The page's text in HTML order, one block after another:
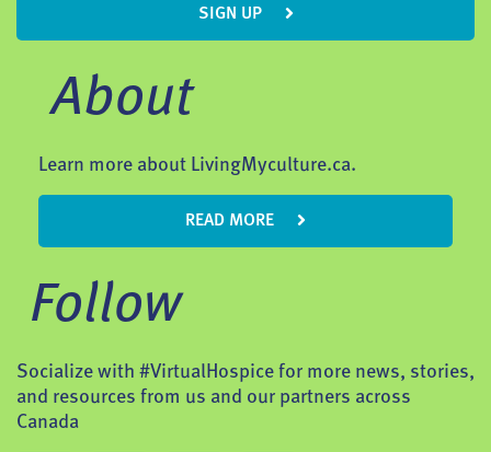
SIGN UP
About
Learn more about LivingMyculture.ca.
READ MORE
Follow
Socialize with #VirtualHospice for more news, stories,
and resources from us and our partners across
Canada